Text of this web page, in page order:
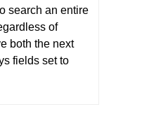
search an entire
of
both the next
fields set to